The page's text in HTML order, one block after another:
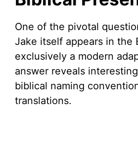
One of the pivotal
Jake itself appears in the
exclusively a modern
answer reveals
biblical naming
translations.